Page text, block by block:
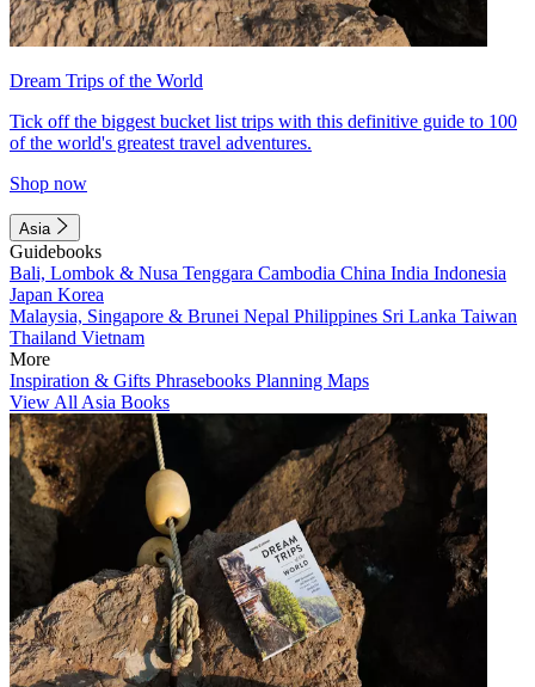
Dream Trips of the World
Tick off the biggest bucket list trips with this definitive guide to 100
of the world's greatest travel adventures.
Shop now
Asia
Guidebooks
Bali, Lombok & Nusa Tenggara Cambodia China India Indonesia
Japan Korea
Malaysia, Singapore & Brunei Nepal Philippines Sri Lanka Taiwan
Thailand Vietnam
More
Inspiration & Gifts Phrasebooks Planning Maps
View All Asia Books